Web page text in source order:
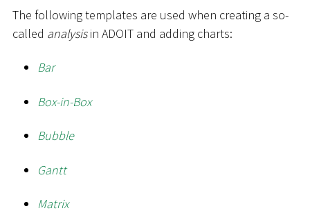
The following templates are used when creating a so-
called analysisin ADOIT and adding charts:
Bar
Box-in-Box
Bubble
Gantt
Matrix